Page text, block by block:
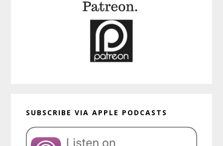
SUBSCRIBE VIA APPLE PODCASTS